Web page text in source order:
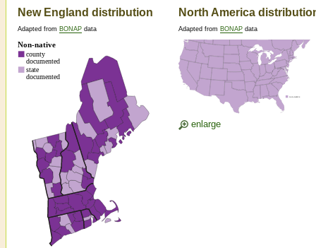
New England distribution
Adapted from BONAP data
North America
Adapted from BONAP data
enlarge